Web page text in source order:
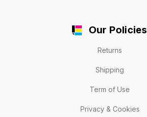
Our Policies
Returns
Shipping
Term of Use
Privacy & Cookies